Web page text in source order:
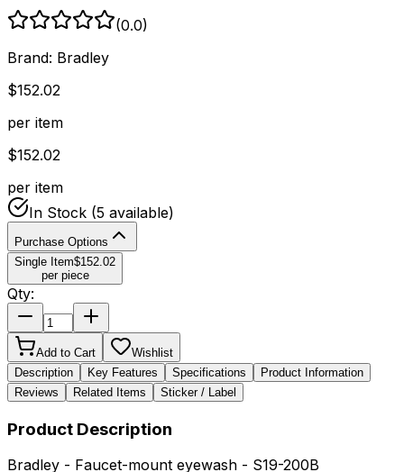
(0.0)
Brand: Bradley
$152.02
per item
$152.02
per item
In Stock (5 available)
Purchase Options
Single Item$152.02
per piece
Qty:
Add to Cart
Wishlist
Description
Key Features Specifications
Product Information
Reviews
Related Items Sticker / Label
Product Description
Bradley - Faucet-mount eyewash - S19-200B